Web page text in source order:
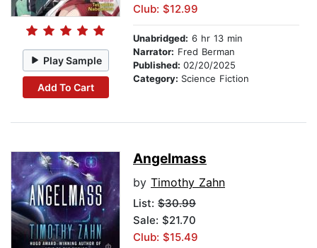
Play Sample
Add To Cart
Club: $12.99
Unabridged: 6 hr 13 min
Narrator: Fred Berman
Published: 02/20/2025
Category: Science Fiction
Angelmass
by Timothy Zahn
List: $30.99
Sale: $21.70
Club: $15.49